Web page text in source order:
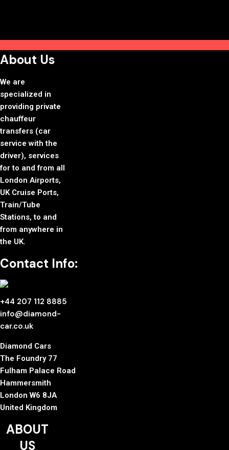
About Us
We are
specialized in
providing private
chauffeur
transfers (car
service with the
driver), services
for to and from all
London Airports,
UK Cruise Ports,
Train/Tube
Stations, to and
from anywhere in
the UK.
Contact Info:
+44 207 112 8885
info@diamond-
car.co.uk
Diamond Cars
The Foundry 77
Fulham Palace Road
Hammersmith
London W6 8JA
United Kingdom
ABOUT
US